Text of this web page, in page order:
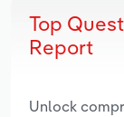
Top
Report
Unlock